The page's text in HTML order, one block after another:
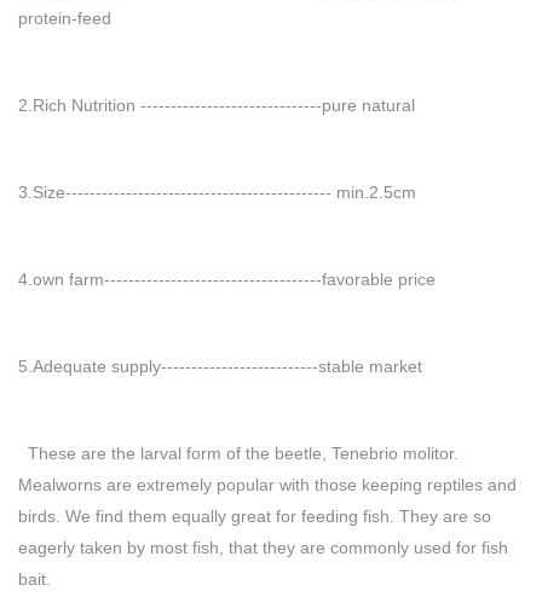
protein-feed
2.Rich Nutrition ------------------------------pure natural
3.Size-------------------------------------------- min.2.5cm
4.own farm------------------------------------favorable price
5.Adequate supply--------------------------stable market
These are the larval form of the beetle, Tenebrio molitor.
Mealworns are extremely popular with those keeping reptiles and
birds. We find them equally great for feeding fish. They are so
eagerly taken by most fish, that they are commonly used for fish
bait.